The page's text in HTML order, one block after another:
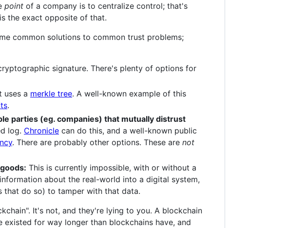
point of a company is to centralize control; that's
the exact opposite of that.
common solutions to common trust problems;
signature. There's plenty of options for
uses a merkle tree. A well-known example of this
.
parties (eg. companies) that mutually distrust
log. Chronicle can do this, and a well-known public
. There are probably other options. These are not
This is currently impossible, with or without a
about the real-world into a digital system,
that do so) to tamper with that data.
It's not, and they're lying to you. A blockchain
for way longer than blockchains have, and